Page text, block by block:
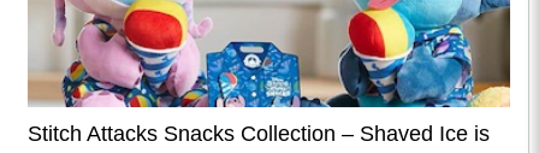
Stitch Attacks Snacks Collection – Shaved Ice is